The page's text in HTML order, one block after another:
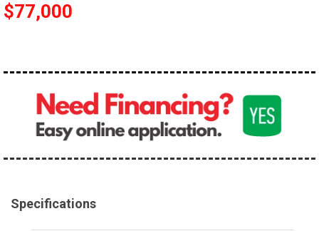
$77,000
Specifications